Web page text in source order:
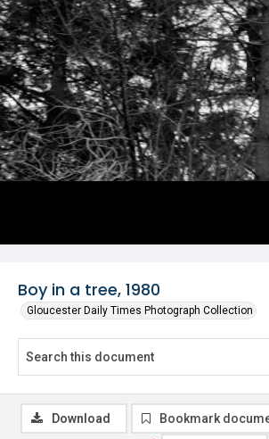
Boy in a tree, 1980
Gloucester Daily Times Photograph Collection
Download Bookmark